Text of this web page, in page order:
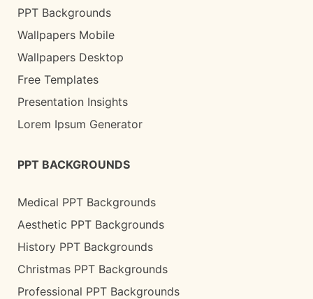
PPT Backgrounds
Wallpapers Mobile
Wallpapers Desktop
Free Templates
Presentation Insights
Lorem Ipsum Generator
PPT BACKGROUNDS
Medical PPT Backgrounds
Aesthetic PPT Backgrounds
History PPT Backgrounds
Christmas PPT Backgrounds
Professional PPT Backgrounds